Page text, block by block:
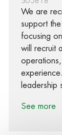
We are
support
focusing
will recruit
leadership
See more